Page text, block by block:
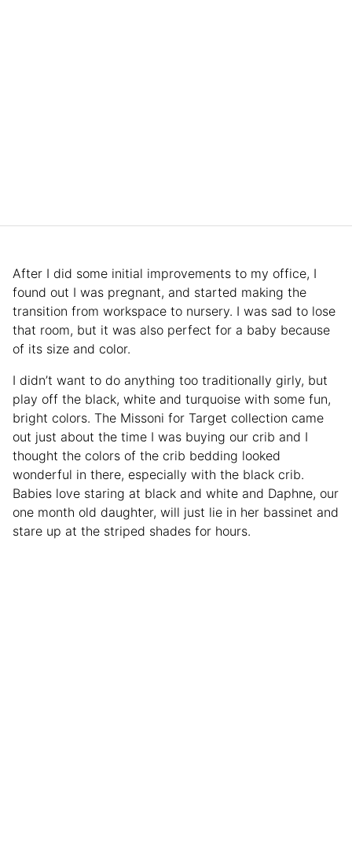
After I did some initial improvements to my office, I
found out I was pregnant, and started making the
transition from workspace to nursery. I was sad to lose
that room, but it was also perfect for a baby because
of its size and color.
I didn’t want to do anything too traditionally girly, but
play off the black, white and turquoise with some fun,
bright colors. The Missoni for Target collection came
out just about the time I was buying our crib and I
thought the colors of the crib bedding looked
wonderful in there, especially with the black crib.
Babies love staring at black and white and Daphne, our
one month old daughter, will just lie in her bassinet and
stare up at the striped shades for hours.